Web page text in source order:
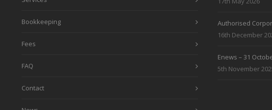
Bookkeeping
Fees
FAQ
Contact
Authorised
16th December
Enews – 31
5th November